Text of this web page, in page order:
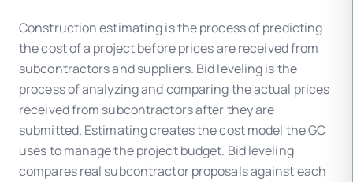
Construction estimating is the process of predicting
the cost of a project before prices are received from
subcontractors and suppliers. Bid leveling is the
process of analyzing and comparing the actual prices
received from subcontractors after they are
submitted. Estimating creates the cost model the GC
uses to manage the project budget. Bid leveling
compares real subcontractor proposals against each